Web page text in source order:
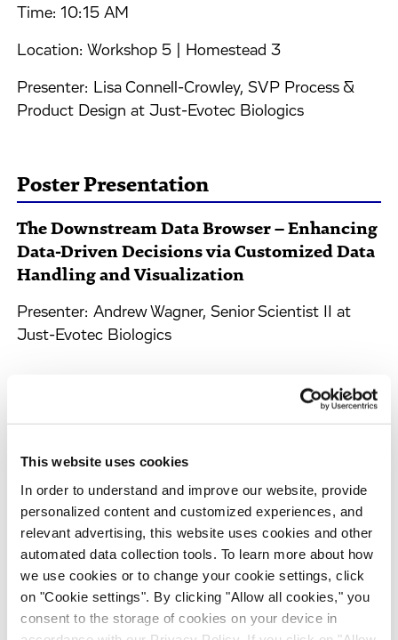
This website uses cookies
In order to understand and improve our website, provide
personalized content and customized experiences, and
relevant advertising, this website uses cookies and other
automated data collection tools. To learn more about how
we use cookies or to change your cookie settings, click
on "Cookie settings". By clicking "Allow all cookies," you
consent to the storage of cookies on your device in
Time: 10:15 AM
Location: Workshop 5 | Homestead 3
Presenter: Lisa Connell-Crowley, SVP Process &
Product Design at Just-Evotec Biologics
Poster Presentation
The Downstream Data Browser – Enhancing
Data-Driven Decisions via Customized Data
Handling and Visualization
Presenter: Andrew Wagner, Senior Scientist II at
Just-Evotec Biologics
a short text to help us address your enquiry properly.
Please be assured that your information will be treated
with the utmost confidentiality and in respect and
protection of your privacy.
Area of Interest